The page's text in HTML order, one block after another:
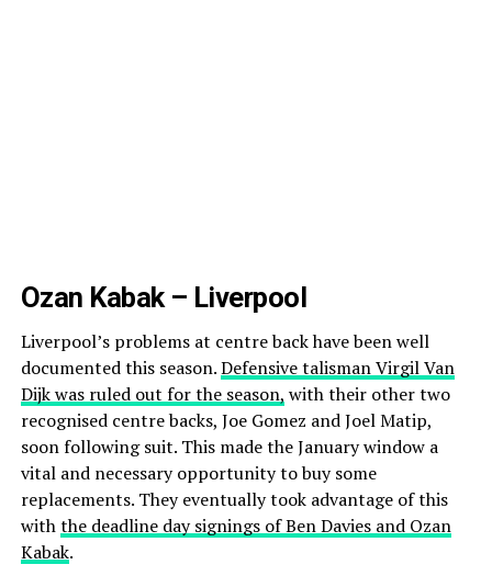
Ozan Kabak – Liverpool
Liverpool’s problems at centre back have been well
documented this season.Defensive talisman Virgil Van
Dijk was ruled out for the season, with their other two
recognised centre backs, Joe Gomez and Joel Matip,
soon following suit. This made the January window a
vital and necessary opportunity to buy some
replacements. They eventually took advantage of this
withthe deadline day signings of Ben Davies and Ozan
Kabak.